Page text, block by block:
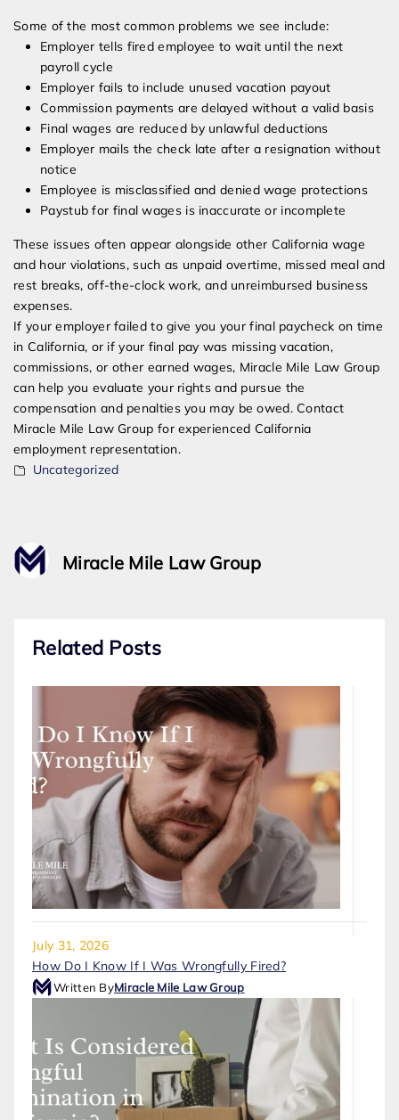
Some of the most common problems we see include:
Employer tells fired employee to wait until the next
payroll cycle
Employer fails to include unused vacation payout
Commission payments are delayed without a valid basis
Final wages are reduced by unlawful deductions
Employer mails the check late after a resignation without
notice
Employee is misclassified and denied wage protections
Paystub for final wages is inaccurate or incomplete
These issues often appear alongside other California wage
and hour violations, such as unpaid overtime, missed meal and
rest breaks, off-the-clock work, and unreimbursed business
expenses.
If your employer failed to give you your final paycheck on time
in California, or if your final pay was missing vacation,
commissions, or other earned wages, Miracle Mile Law Group
can help you evaluate your rights and pursue the
compensation and penalties you may be owed. Contact
Miracle Mile Law Group for experienced California
employment representation.
Uncategorized
Miracle Mile Law Group
Related Posts
July 31, 2026
How Do I Know If I Was Wrongfully Fired?
Written ByMiracle Mile Law Group